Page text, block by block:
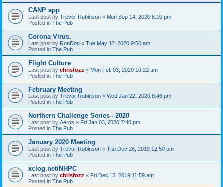
CANP app
Last post by Trevor Robinson « Mon Sep 14, 2020 8:10 pm
Posted in The Pub
Corona Virus.
Last post by RonDon « Tue May 12, 2020 9:50 am
Posted in The Pub
Flight Culture
Last post by chrisfozz « Mon Feb 03, 2020 10:22 am
Posted in The Pub
February Meeting
Last post by Trevor Robinson « Wed Jan 22, 2020 6:46 pm
Posted in The Pub
Northern Challenge Series - 2020
Last post by Aeros « Fri Jan 03, 2020 7:40 pm
Posted in The Pub
January 2020 Meeting
Last post by Trevor Robinson « Thu Dec 26, 2019 12:50 pm
Posted in The Pub
xclog.net/NHPC
Last post by chrisfozz « Fri Dec 13, 2019 11:59 am
Posted in The Pub